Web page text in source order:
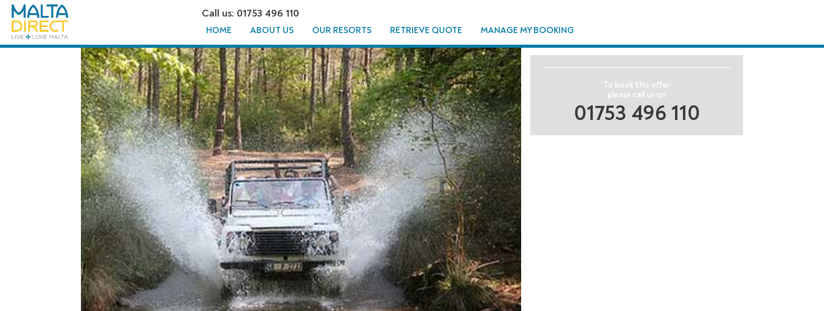
Call us: 01753 496 110
HOME ABOUT US OUR RESORTS RETRIEVE QUOTE MANAGE MY BOOKING
JEEP SAFARI - FROM
To book this offer
please call us on
01753 496 110